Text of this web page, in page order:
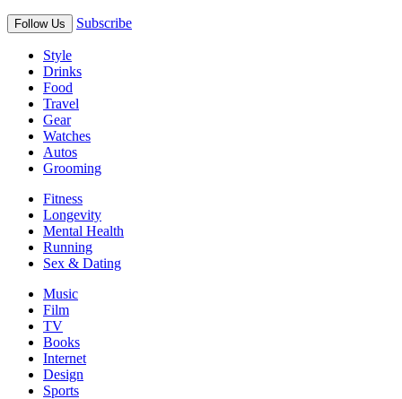
Follow Us Subscribe
Style
Drinks
Food
Travel
Gear
Watches
Autos
Grooming
Fitness
Longevity
Mental Health
Running
Sex & Dating
Music
Film
TV
Books
Internet
Design
Sports